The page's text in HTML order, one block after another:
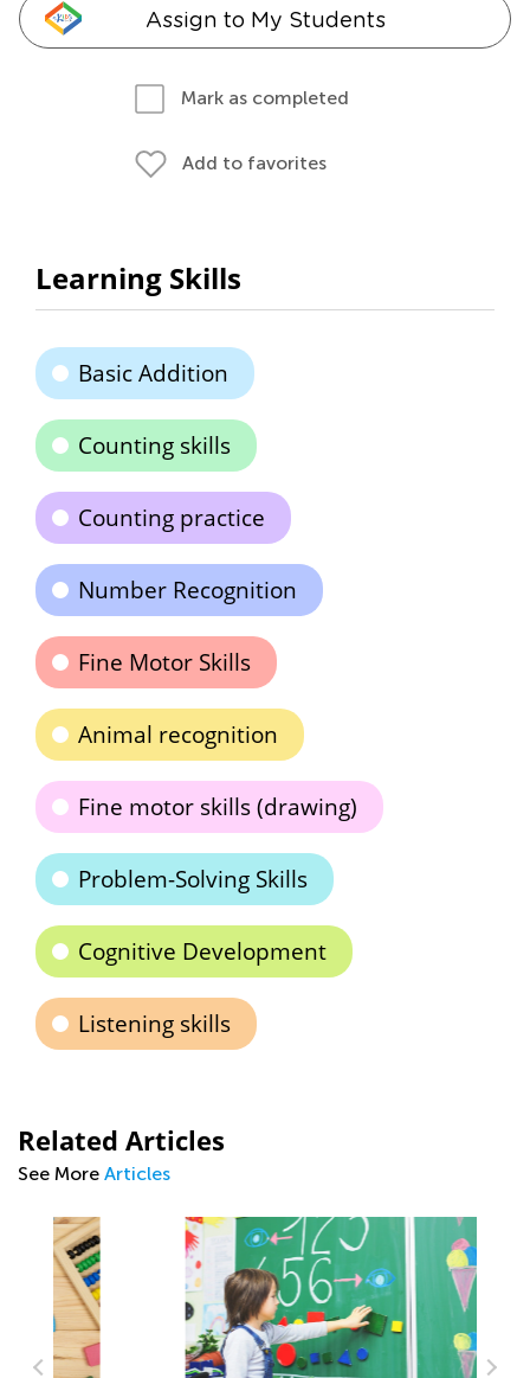
Assign to My Students
Mark as completed
Add to favorites
Learning Skills
Basic Addition
Counting skills
Counting practice
Number Recognition
Fine Motor Skills
Animal recognition
Fine motor skills (drawing)
Problem-Solving Skills
Cognitive Development
Listening skills
Related Articles
See More Articles